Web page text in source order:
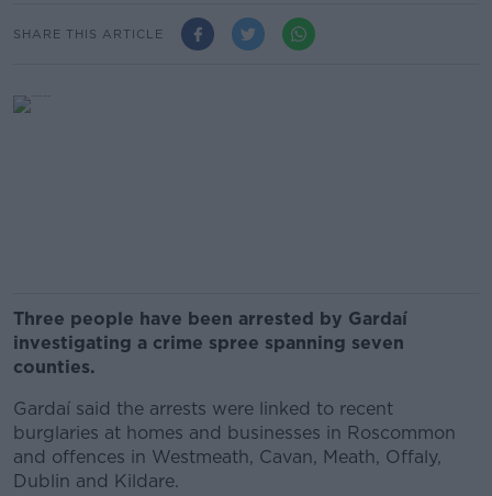
SHARE THIS ARTICLE
Three people have been arrested by Gardaí
investigating a crime spree spanning seven
counties.
Gardaí said the arrests were linked to recent
burglaries at homes and businesses in Roscommon
and offences in Westmeath, Cavan, Meath, Offaly,
Dublin and Kildare.